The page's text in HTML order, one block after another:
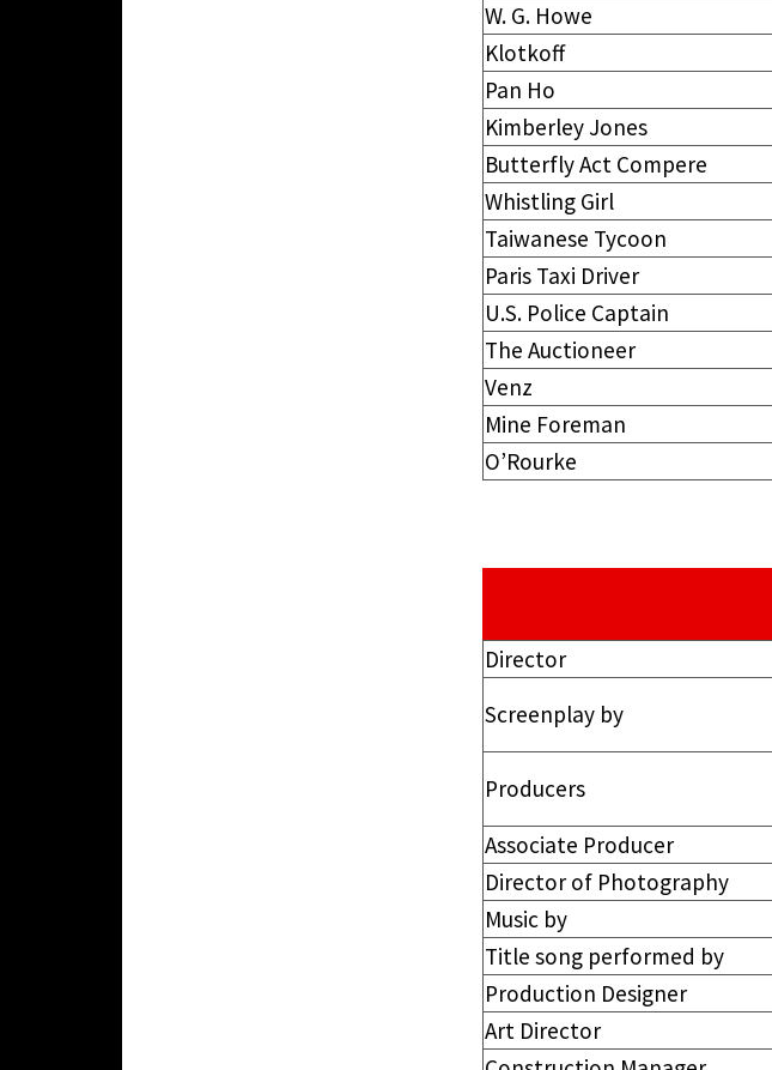
W. G. Howe
Klotkoff
Pan Ho
Kimberley Jones
Butterfly Act Compere
Whistling Girl
Taiwanese Tycoon
Paris Taxi Driver
U.S. Police Captain
The Auctioneer
Venz
Mine Foreman
O’Rourke
Director
Screenplay by
Producers
Associate Producer
Director of Photography
Music by
Title song performed by
Production Designer
Art Director